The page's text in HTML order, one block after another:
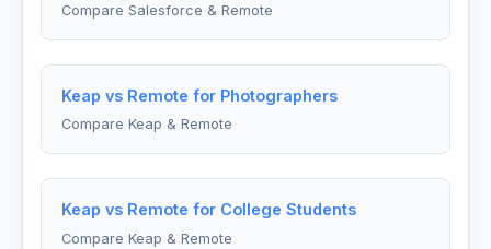
Compare Salesforce & Remote
Keap vs Remote for Photographers
Compare Keap & Remote
Keap vs Remote for College Students
Compare Keap & Remote